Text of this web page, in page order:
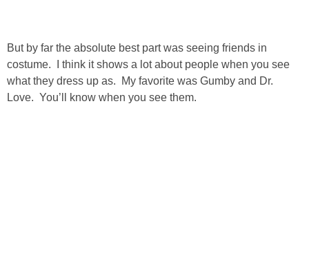
SHOP BY ITEM
SHOP TOPS
But by far the absolute best part was seeing friends in
costume. I think it shows a lot about people when you see
what they dress up as. My favorite was Gumby and Dr.
Love. You’ll know when you see them.